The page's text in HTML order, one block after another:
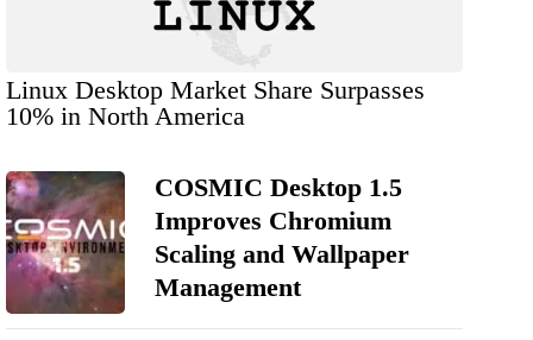
Linux Desktop Market Share Surpasses
10% in North America
COSMIC Desktop 1.5
Improves Chromium
Scaling and Wallpaper
Management